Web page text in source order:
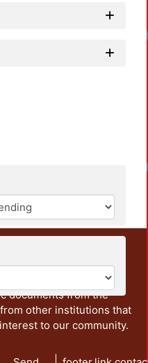
disseminates, in
teaching and research
It also includes some
documents from the
other institutions that
to our community.